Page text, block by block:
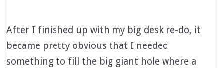
After I finished up with my big desk re-do, it
became pretty obvious that I needed
something to fill the big giant hole where a